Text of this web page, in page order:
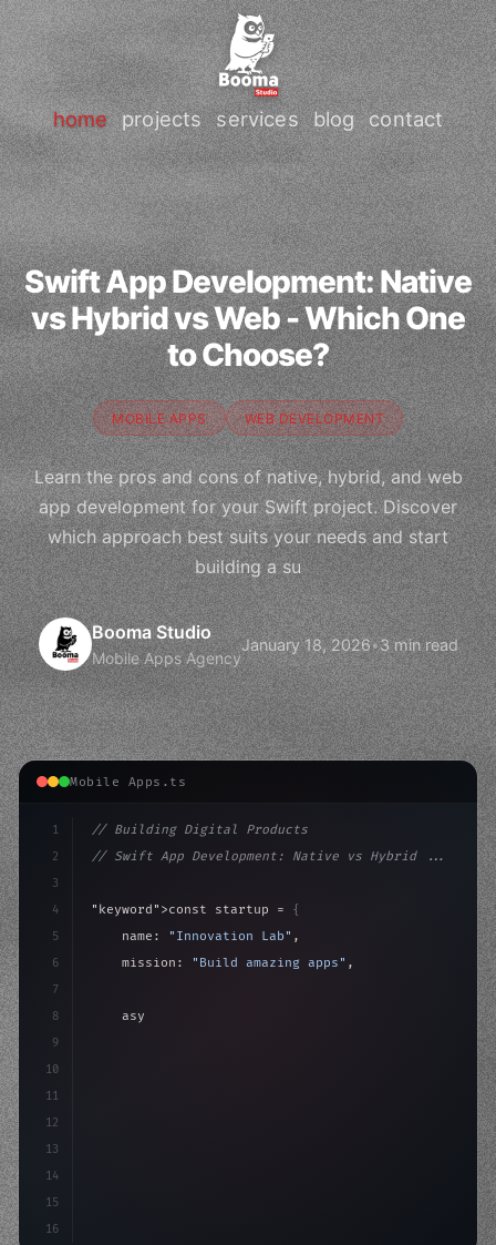
home projects services blog contact
Swift App Development: Native
vs Hybrid vs Web - Which One
to Choose?
MOBILE APPS WEB DEVELOPMENT
Learn the pros and cons of native, hybrid, and web
app development for your Swift project. Discover
which approach best suits your needs and start
building a su
Booma Studio
Mobile Apps Agency
January 18, 2026•3 min read
Mobile Apps.ts
1
2
3
4
5
6
7
8
9
10
11
12
13
14
15
16
// Building Digital Products
// Swift App Development: Native vs Hybrid ...
"keyword" >const startup = {
    name:
"Innovation Lab" ,
    mission:
"Build amazing apps" ,
"keyword"
>await